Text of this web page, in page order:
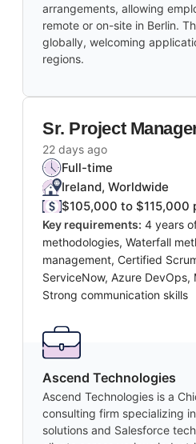
arrangements, allowing
remote or on-site in Berlin.
globally, welcoming
regions.
Sr. Project
22 days ago
Full-time
Ireland, Worldwide
$105,000 to $115,000
Key requirements: 4 years
methodologies, Waterfall
management, Certified
ServiceNow, Azure DevOps,
Strong communication skills
Ascend Technologies
Ascend Technologies is a
consulting firm specializing
solutions and Salesforce